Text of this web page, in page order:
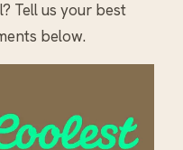
Tell us your best
below.